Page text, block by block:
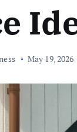
May 19, 2026